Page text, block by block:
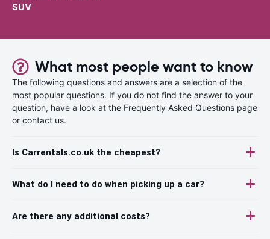
SUV
What most people want to know
The following questions and answers are a selection of the
most popular questions. If you do not find the answer to your
question, have a look at the Frequently Asked Questions page
or contact us.
Is Carrentals.co.uk the cheapest?
What do I need to do when picking up a car?
Are there any additional costs?